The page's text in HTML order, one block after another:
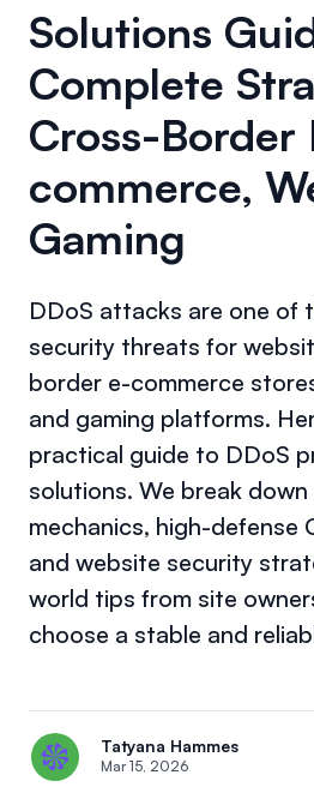
Solutions
Complete
Cross-Border
commerce,
Gaming
DDoS attacks are one of
security threats for
border e-commerce
and gaming platforms.
practical guide to DDoS
solutions. We break
mechanics, high-defense
and website security
world tips from site
choose a stable and
Tatyana Hammes
Mar 15, 2026